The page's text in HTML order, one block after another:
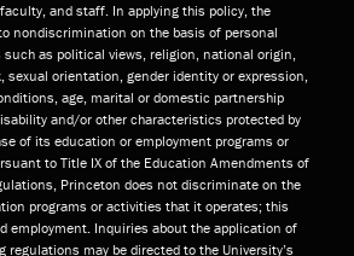
and staff. In applying this policy, the
nondiscrimination on the basis of personal
as political views, religion, national origin,
sexual orientation, gender identity or expression,
age, marital or domestic partnership
and/or other characteristics protected by
of its education or employment programs or
to Title IX of the Education Amendments of
Princeton does not discriminate on the
programs or activities that it operates; this
employment. Inquiries about the application of
regulations may be directed to the University’s